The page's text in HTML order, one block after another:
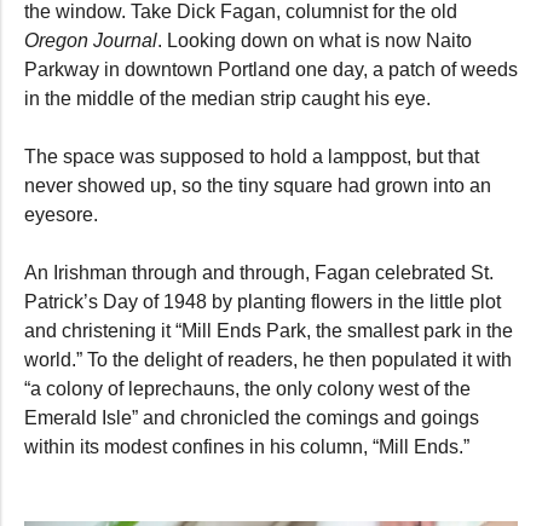
the window. Take Dick Fagan, columnist for the old
Oregon Journal. Looking down on what is now Naito
Parkway in downtown Portland one day, a patch of weeds
in the middle of the median strip caught his eye.
The space was supposed to hold a lamppost, but that
never showed up, so the tiny square had grown into an
eyesore.
An Irishman through and through, Fagan celebrated St.
Patrick’s Day of 1948 by planting flowers in the little plot
and christening it “Mill Ends Park, the smallest park in the
world.” To the delight of readers, he then populated it with
“a colony of leprechauns, the only colony west of the
Emerald Isle” and chronicled the comings and goings
within its modest confines in his column, “Mill Ends.”